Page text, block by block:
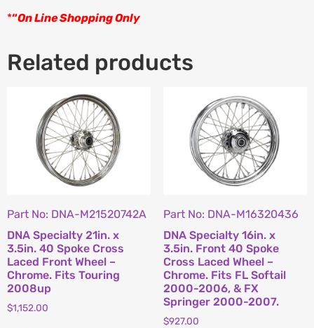
*“On Line Shopping Only
Related products
Part No: DNA-M21520742A
DNA Specialty 21in. x
3.5in. 40 Spoke Cross
Laced Front Wheel –
Chrome. Fits Touring
2008up
$1,152.00
Part No: DNA-M16320436
DNA Specialty 16in. x
3.5in. Front 40 Spoke
Cross Laced Wheel –
Chrome. Fits FL Softail
2000-2006, & FX
Springer 2000-2007.
$927.00